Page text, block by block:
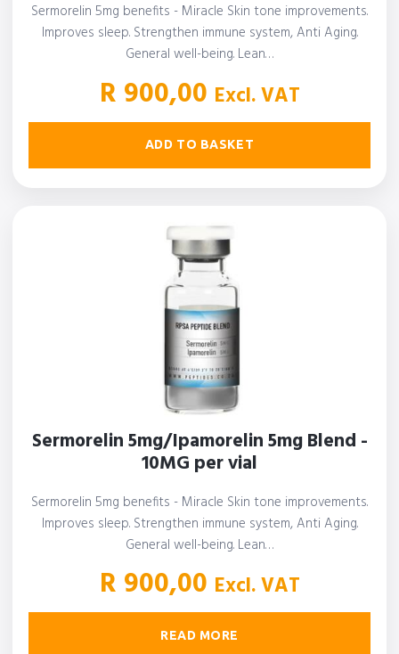
Sermorelin 5mg benefits - Miracle Skin tone improvements.
Improves sleep. Strengthen immune system, Anti Aging.
General well-being. Lean…
R 900,00 Excl. VAT
ADD TO BASKET
Sermorelin 5mg/Ipamorelin 5mg Blend -
10MG per vial
Sermorelin 5mg benefits - Miracle Skin tone improvements.
Improves sleep. Strengthen immune system, Anti Aging.
General well-being. Lean…
R 900,00 Excl. VAT
READ MORE